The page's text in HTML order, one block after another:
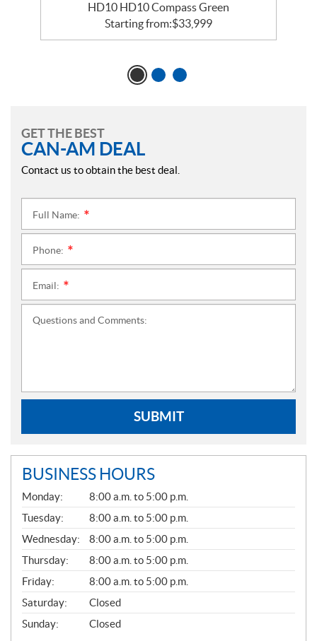
HD10 HD10 Compass Green
Starting from:$33,999
GET THE BEST
CAN-AM DEAL
Contact us to obtain the best deal.
Full Name:
Phone:
Email:
Questions and Comments:
SUBMIT
BUSINESS HOURS
G
E
N
E
R
A
L
Monday:
8:00 a.m. to 5:00 p.m.
Tuesday:
8:00 a.m. to 5:00 p.m.
Wednesday:
8:00 a.m. to 5:00 p.m.
Thursday:
8:00 a.m. to 5:00 p.m.
Friday:
8:00 a.m. to 5:00 p.m.
Saturday:
Closed
Sunday:
Closed